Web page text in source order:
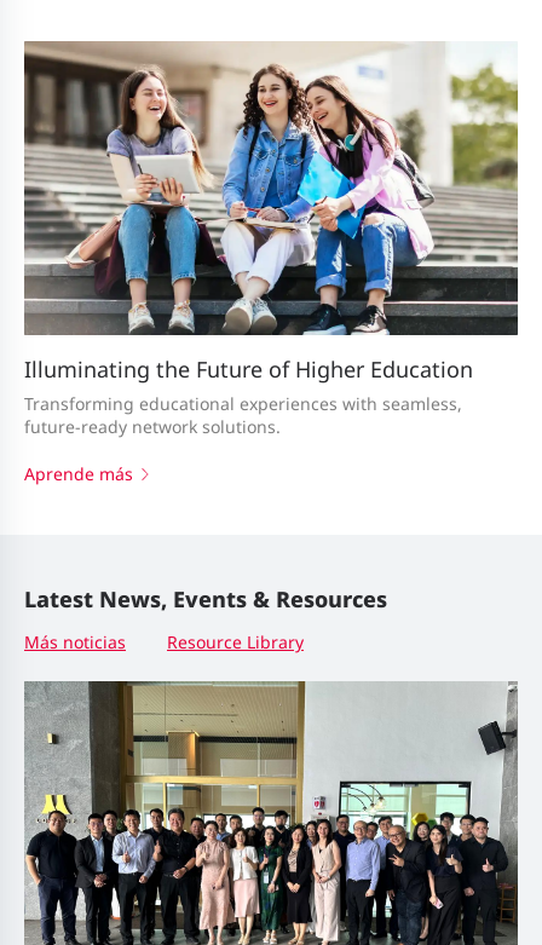
Illuminating the Future of Higher Education
Transforming educational experiences with seamless,
future-ready network solutions.
Aprende más
Latest News, Events & Resources
Más noticias Resource Library